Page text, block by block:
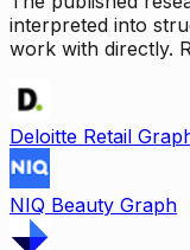
interpreted into
work with directly.
Deloitte Retail
NIQ Beauty Graph